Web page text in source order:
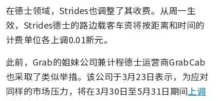
在德士领域，Strides也调整了其收费。从周一生
效，Strides德士的路边载客车资将按距离和时间的
计费单位各上调0.01新元。
此前，Grab的姐妹公司兼计程德士运营商GrabCab
也采取了类似举措。该公司于3月23日表示，为应对
同样的市场压力，将在3月30日至5月31日期间 上调